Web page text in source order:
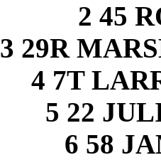
2 45
3 29R
4 7T
5 22
6 58